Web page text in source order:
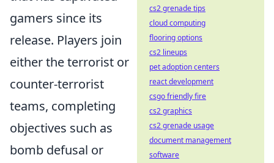
gamers since its
release. Players join
either the terrorist or
counter-terrorist
teams, completing
objectives such as
bomb defusal or
cs2 grenade tips
cloud computing
flooring options
cs2 lineups
pet adoption centers
react development
csgo friendly fire
cs2 graphics
cs2 grenade usage
document management
software